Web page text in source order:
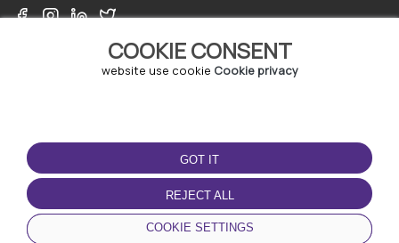
COOKIE CONSENT
website use cookie Cookie privacy
GOT IT
REJECT ALL
COOKIE SETTINGS
TERMS OF USE
Terms and conditions
Privacy policy
Cookie policy
DOWNLOAD THE APP